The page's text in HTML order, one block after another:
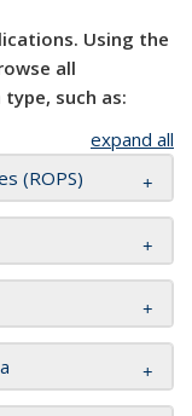
Using the
all
such as:
expand all
(ROPS)